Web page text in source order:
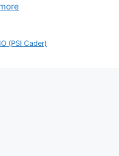
(PSI Cader)